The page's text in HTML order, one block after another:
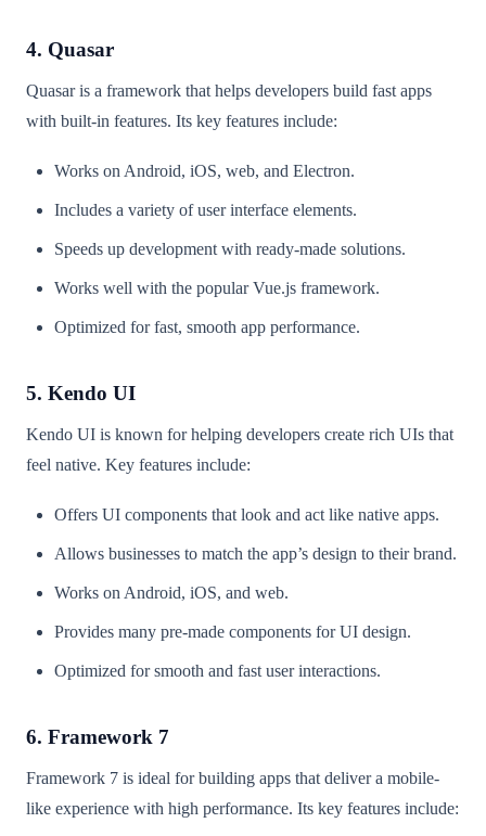
4. Quasar
Quasar is a framework that helps developers build fast apps
with built-in features. Its key features include:
Works on Android, iOS, web, and Electron.
Includes a variety of user interface elements.
Speeds up development with ready-made solutions.
Works well with the popular Vue.js framework.
Optimized for fast, smooth app performance.
5. Kendo UI
Kendo UI is known for helping developers create rich UIs that
feel native. Key features include:
Offers UI components that look and act like native apps.
Allows businesses to match the app’s design to their brand.
Works on Android, iOS, and web.
Provides many pre-made components for UI design.
Optimized for smooth and fast user interactions.
6. Framework 7
Framework 7 is ideal for building apps that deliver a mobile-
like experience with high performance. Its key features include: